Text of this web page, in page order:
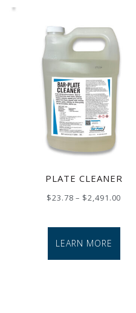
PLATE CLEANER
$23.78 – $2,491.00
LEARN MORE